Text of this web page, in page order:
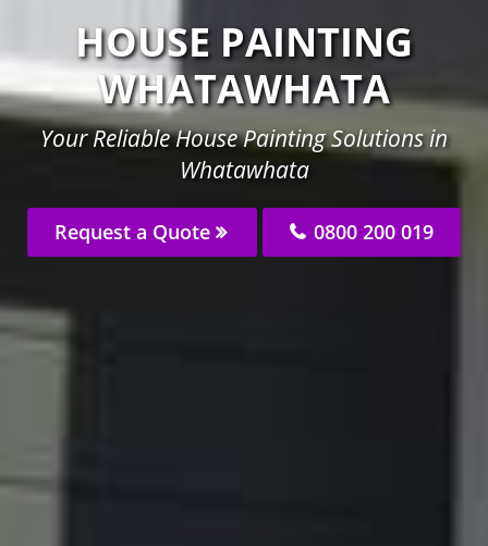
HOUSE PAINTING
WHATAWHATA
Your Reliable House Painting Solutions in
Whatawhata
Request a Quote 0800 200 019